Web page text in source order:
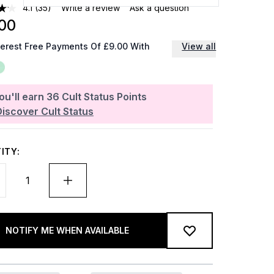
4.1 (35) Write a review Ask a question
earn 36 Cult Status Points
Cult Status
Free Payments Of £9.00 With View all
NOTIFY ME WHEN AVAILABLE